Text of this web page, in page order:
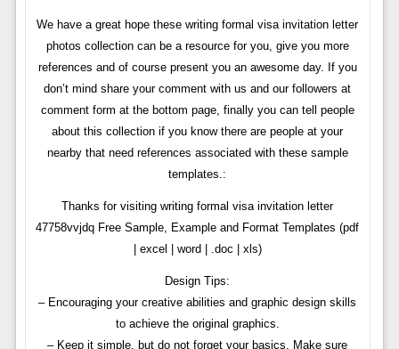
We have a great hope these writing formal visa invitation letter
photos collection can be a resource for you, give you more
references and of course present you an awesome day. If you
don’t mind share your comment with us and our followers at
comment form at the bottom page, finally you can tell people
about this collection if you know there are people at your
nearby that need references associated with these sample
templates.:
Thanks for visiting writing formal visa invitation letter
47758vvjdq Free Sample, Example and Format Templates (pdf
| excel | word | .doc | xls)
Design Tips:
– Encouraging your creative abilities and graphic design skills
to achieve the original graphics.
– Keep it simple, but do not forget your basics. Make sure